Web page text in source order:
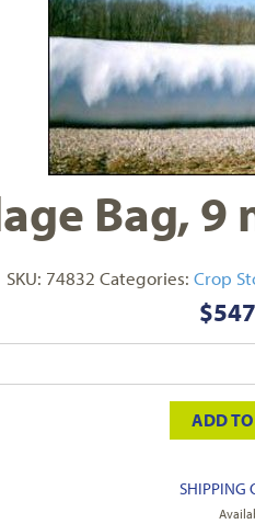
Bag, 9
SKU: 74832 Categories: Crop
$
ADD
SHIPPING